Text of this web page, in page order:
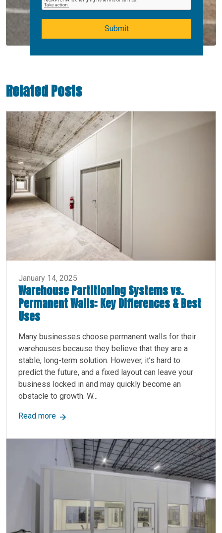
Submit
Related Posts
January 14, 2025
Warehouse Partitioning Systems vs.
Permanent Walls: Key Differences & Best
Uses
Many businesses choose permanent walls for their
warehouses because they believe that they are a
stable, long-term solution. However, it’s hard to
predict the future, and a fixed layout can leave your
business locked in and may quickly become an
obstacle to growth. W...
Read moreabout Warehouse Partitioning Systems vs.